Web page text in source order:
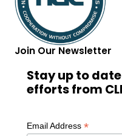
Join Our Newsletter
Stay up to
efforts from
Email Address *